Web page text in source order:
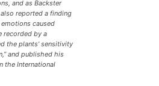
and as Backster
reported a finding
caused
recorded by a
the plants’ sensitivity
and published his
the International